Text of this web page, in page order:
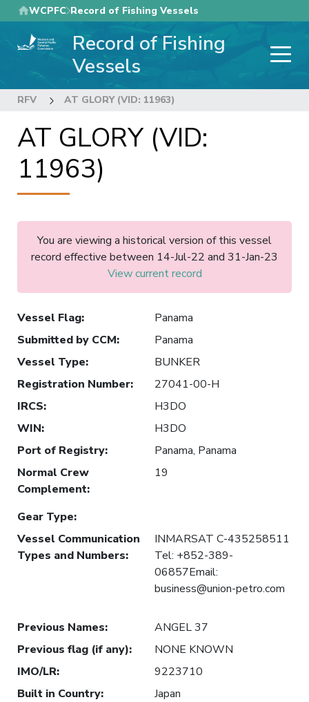
Skip
to
main
WCPFC Record of Fishing Vessels
Record of Fishing
Vessels
RFV AT GLORY (VID: 11963)
AT GLORY (VID:
11963)
You are viewing a historical version of this vessel
record effective between 14-Jul-22 and 31-Jan-23
View current record
Vessel Flag:
Panama
Submitted by CCM:
Panama
Vessel Type:
BUNKER
Registration Number:
27041-00-H
IRCS:
H3DO
WIN:
H3DO
Port of Registry:
Panama, Panama
Normal Crew
Complement:
19
Gear Type:
Vessel Communication
Types and Numbers:
INMARSAT C-435258511
Tel: +852-389-
06857Email:
business@union-petro.com
Previous Names:
ANGEL 37
Previous flag (if any):
NONE KNOWN
IMO/LR:
9223710
Built in Country:
Japan